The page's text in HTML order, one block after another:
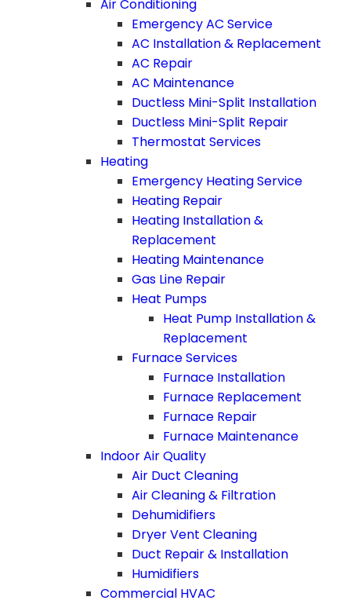
Air Conditioning
Emergency AC Service
AC Installation & Replacement
AC Repair
AC Maintenance
Ductless Mini-Split Installation
Ductless Mini-Split Repair
Thermostat Services
Heating
Emergency Heating Service
Heating Repair
Heating Installation &
Replacement
Heating Maintenance
Gas Line Repair
Heat Pumps
Heat Pump Installation &
Replacement
Furnace Services
Furnace Installation
Furnace Replacement
Furnace Repair
Furnace Maintenance
Indoor Air Quality
Air Duct Cleaning
Air Cleaning & Filtration
Dehumidifiers
Dryer Vent Cleaning
Duct Repair & Installation
Humidifiers
Commercial HVAC